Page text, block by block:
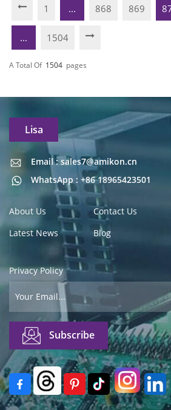
1 ... 868 869
... 1504
A Total Of 1504 Pages
Lisa
Email : sales7@amikon.cn
WhatsApp : +86 18965423501
Email : sales7@amikon.cn
About Us Contact Us
Latest News
Blog
Privacy Policy